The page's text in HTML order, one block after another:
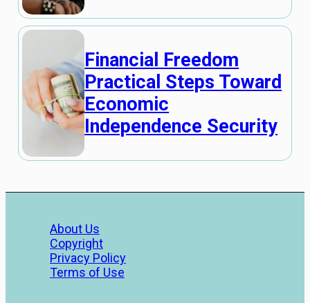
Financial Freedom
Practical Steps Toward
Economic
Independence Security
About Us
Copyright
Privacy Policy
Terms of Use